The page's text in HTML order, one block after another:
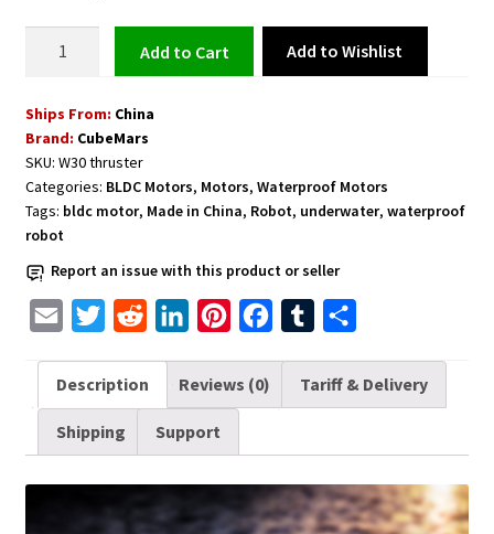
AUV,
Boats
and
Underwater
Robots
-
ROV
Dynamic
W30
quantity
Add to cart Add to Wishlist
Ships From: China
Brand: CubeMars
SKU: W30 thruster
Categories: BLDC Motors, Motors, Waterproof Motors
Tags: bldc motor, Made in China, Robot, underwater, waterproof
robot
Report an issue with this product or seller
a
i
i
t
e
r
d
d
t
n
k
e
d
n
t
r
e
e
o
o
m
b
r
a
r
Description Reviews (0) Tariff & Delivery
Shipping Support